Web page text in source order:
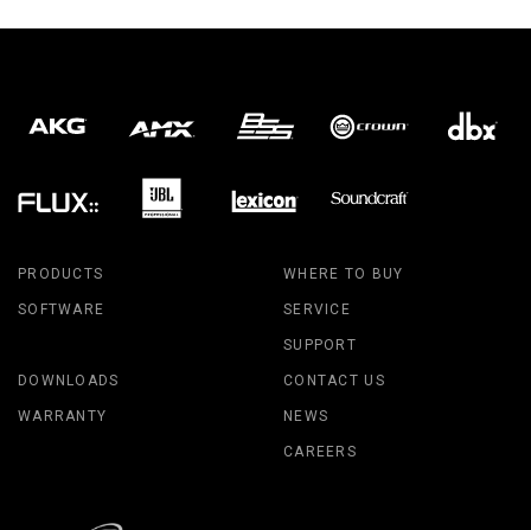
PRODUCTS
SOFTWARE
WHERE TO BUY
SERVICE
SUPPORT
DOWNLOADS
WARRANTY
CONTACT US
NEWS
CAREERS